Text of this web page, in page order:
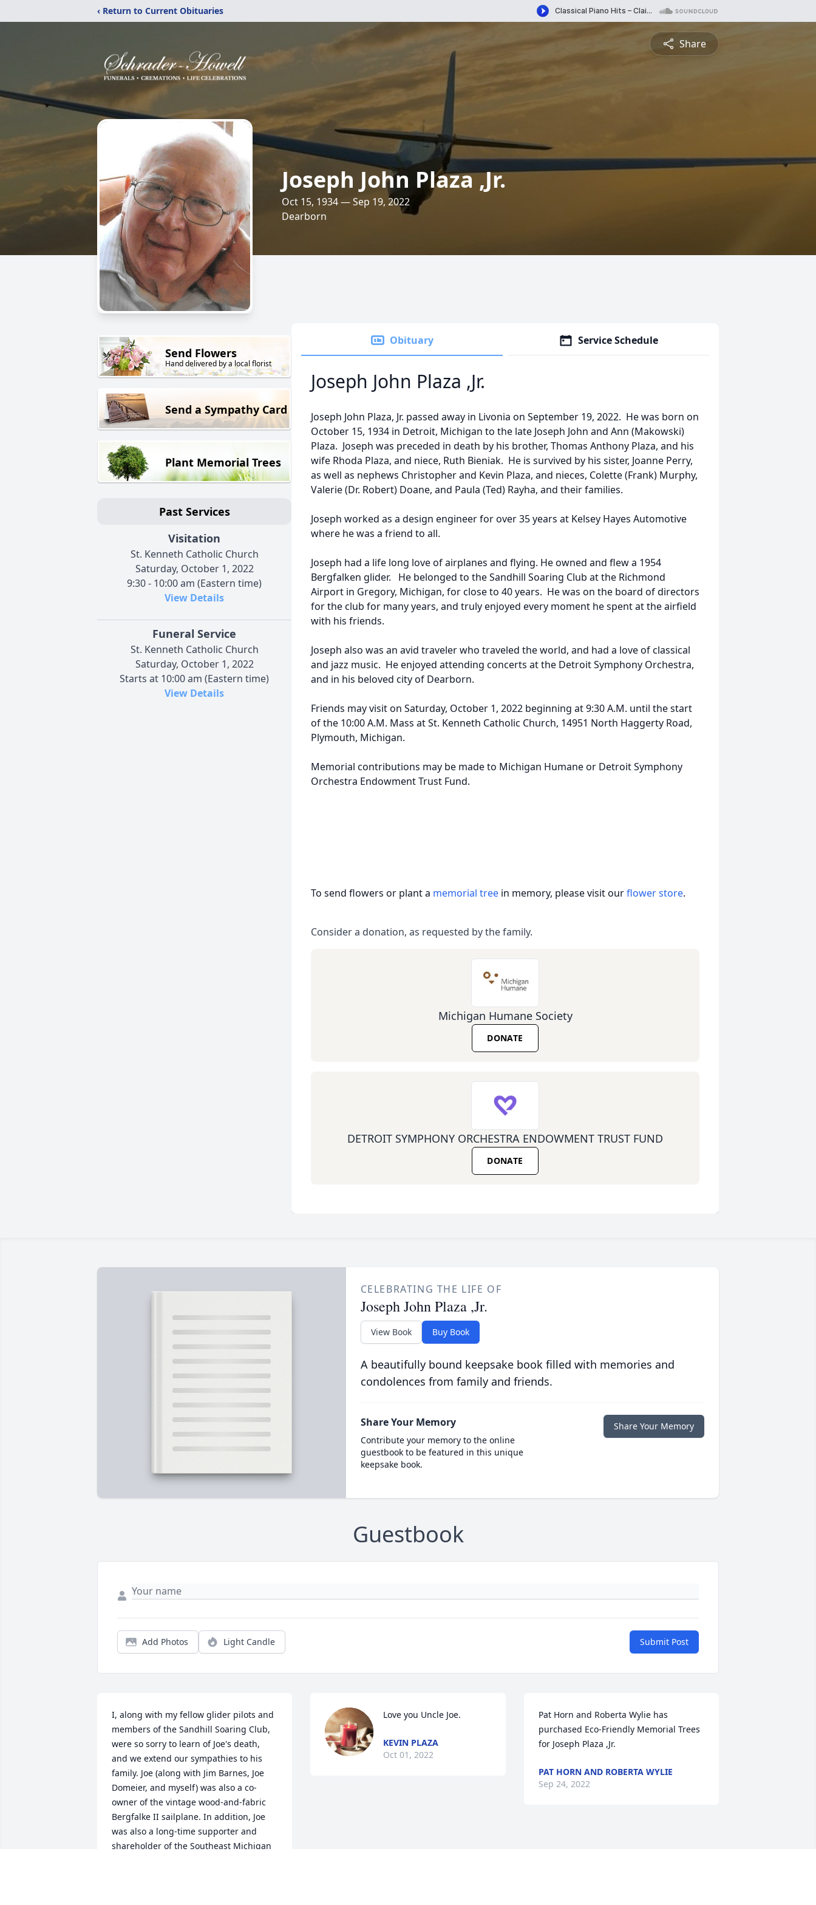
‹ Return to Current Obituaries
Share
Joseph John Plaza ,Jr.
Oct 15, 1934 — Sep 19, 2022
Dearborn
Send Flowers
Hand delivered by a local florist
Send a Sympathy Card
Plant Memorial Trees
Past Services
Visitation
St. Kenneth Catholic Church
Saturday, October 1, 2022
9:30 - 10:00 am (Eastern time)
View Details
Funeral Service
St. Kenneth Catholic Church
Saturday, October 1, 2022
Starts at 10:00 am (Eastern time)
View Details
Obituary Service Schedule
Joseph John Plaza ,Jr.
Joseph John Plaza, Jr. passed away in Livonia on September 19, 2022. He was born on
October 15, 1934 in Detroit, Michigan to the late Joseph John and Ann (Makowski)
Plaza. Joseph was preceded in death by his brother, Thomas Anthony Plaza, and his
wife Rhoda Plaza, and niece, Ruth Bieniak. He is survived by his sister, Joanne Perry,
as well as nephews Christopher and Kevin Plaza, and nieces, Colette (Frank) Murphy,
Valerie (Dr. Robert) Doane, and Paula (Ted) Rayha, and their families.
Joseph worked as a design engineer for over 35 years at Kelsey Hayes Automotive
where he was a friend to all.
Joseph had a life long love of airplanes and flying. He owned and flew a 1954
Bergfalken glider. He belonged to the Sandhill Soaring Club at the Richmond
Airport in Gregory, Michigan, for close to 40 years. He was on the board of directors
for the club for many years, and truly enjoyed every moment he spent at the airfield
with his friends.
Joseph also was an avid traveler who traveled the world, and had a love of classical
and jazz music. He enjoyed attending concerts at the Detroit Symphony Orchestra,
and in his beloved city of Dearborn.
Friends may visit on Saturday, October 1, 2022 beginning at 9:30 A.M. until the start
of the 10:00 A.M. Mass at St. Kenneth Catholic Church, 14951 North Haggerty Road,
Plymouth, Michigan.
Memorial contributions may be made to Michigan Humane or Detroit Symphony
Orchestra Endowment Trust Fund.
To send flowers or plant a memorial tree in memory, please visit ourflower store.
Consider a donation, as requested by the family.
Michigan Humane Society
DONATE
DETROIT SYMPHONY ORCHESTRA ENDOWMENT TRUST FUND
DONATE
CELEBRATING THE LIFE OF
Joseph John Plaza ,Jr.
View Book Buy Book
A beautifully bound keepsake book filled with memories and
condolences from family and friends.
Share Your Memory
Contribute your memory to the online
guestbook to be featured in this unique
keepsake book.
Share Your Memory
Guestbook
Add Photos Light Candle Submit Post
I, along with my fellow glider pilots and
members of the Sandhill Soaring Club,
were so sorry to learn of Joe's death,
and we extend our sympathies to his
family. Joe (along with Jim Barnes, Joe
Domeier, and myself) was also a co-
owner of the vintage wood-and-fabric
Bergfalke II sailplane. In addition, Joe
was also a long-time supporter and
shareholder of the Southeast Michigan
Love you Uncle Joe.
KEVIN PLAZA
Oct 01, 2022
Pat Horn and Roberta Wylie has
purchased Eco-Friendly Memorial Trees
for Joseph Plaza ,Jr.
PAT HORN AND ROBERTA WYLIE
Sep 24, 2022